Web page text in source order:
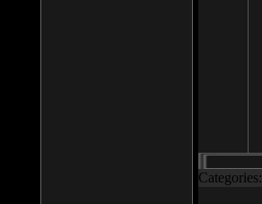
Categories: